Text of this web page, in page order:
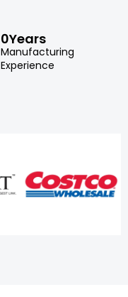
Manufacturing
Experience
0Years